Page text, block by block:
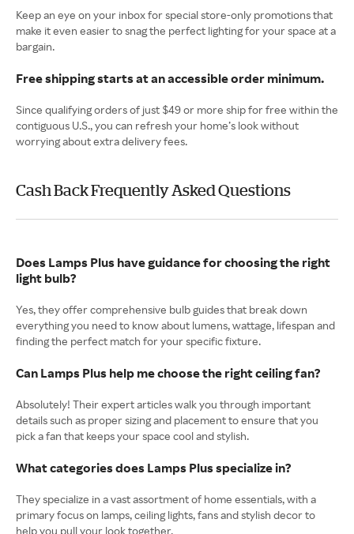
Keep an eye on your inbox for special store-only promotions that
make it even easier to snag the perfect lighting for your space at a
bargain.
Free shipping starts at an accessible order minimum.
Since qualifying orders of just $49 or more ship for free within the
contiguous U.S., you can refresh your home’s look without
worrying about extra delivery fees.
Cash Back Frequently Asked Questions
Does Lamps Plus have guidance for choosing the right
light bulb?
Yes, they offer comprehensive bulb guides that break down
everything you need to know about lumens, wattage, lifespan and
finding the perfect match for your specific fixture.
Can Lamps Plus help me choose the right ceiling fan?
Absolutely! Their expert articles walk you through important
details such as proper sizing and placement to ensure that you
pick a fan that keeps your space cool and stylish.
What categories does Lamps Plus specialize in?
They specialize in a vast assortment of home essentials, with a
primary focus on lamps, ceiling lights, fans and stylish decor to
help you pull your look together.